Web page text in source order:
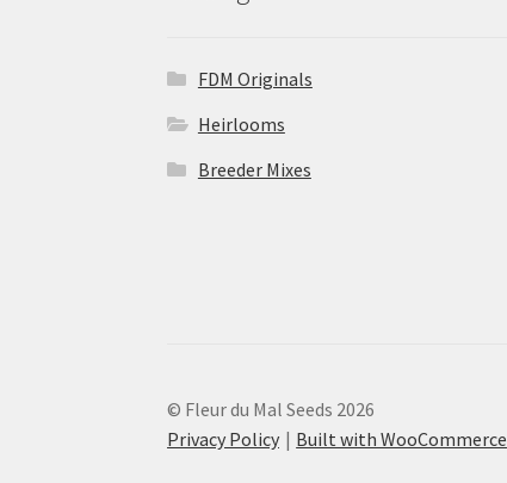
FDM Originals
Heirlooms
Breeder Mixes
© Fleur du Mal Seeds 2026
Privacy Policy
Built with WooCommerce